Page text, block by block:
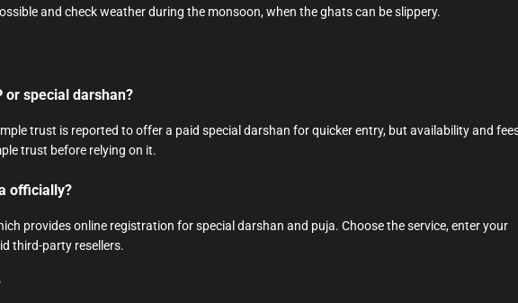
and check weather during the monsoon, when the ghats can be slippery.
or special darshan?
trust is reported to offer a paid special darshan for quicker entry, but availability and
trust before relying on it.
officially?
provides online registration for special darshan and puja. Choose the service, enter your
third-party resellers.